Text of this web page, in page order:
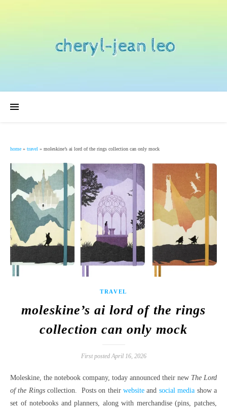
home » travel » moleskine’s ai lord of the rings collection can only mock
TRAVEL
moleskine’s ai lord of the rings
collection can only mock
First posted April 16, 2026
Moleskine, the notebook company, today announced their new The Lord
of the Ringscollection. Posts on theirwebsite and social media show a
set of notebooks and planners, along with merchandise (pins, patches,